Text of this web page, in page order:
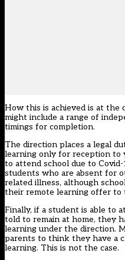
How this is achieved is at the
might include a range of
timings for completion.
The direction places a legal
learning only for reception to
to attend school due to
students who are absent for
related illness, although
their remote learning offer to
Finally, if a student is able to
told to remain at home, they
learning under the direction.
parents to think they have a
learning. This is not the case.